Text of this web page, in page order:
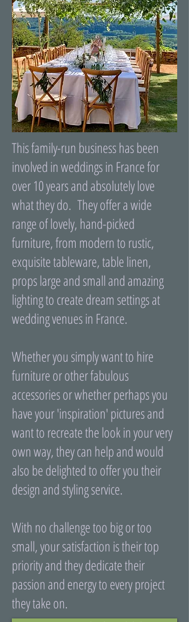
This family-run business has been
involved in weddings in France for
over 10 years and absolutely love
what they do. They offer a wide
range of lovely, hand-picked
furniture, from modern to rustic,
exquisite tableware, table linen,
props large and small and amazing
lighting to create dream settings at
wedding venues in France.
Whether you simply want to hire
furniture or other fabulous
accessories or whether perhaps you
have your 'inspiration' pictures and
want to recreate the look in your very
own way, they can help and would
also be delighted to offer you their
design and styling service.
With no challenge too big or too
small, your satisfaction is their top
priority and they dedicate their
passion and energy to every project
they take on.